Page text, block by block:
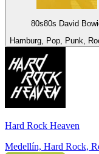
80s80s David
Hamburg, Pop, Punk,
Hard Rock Heaven
Medellín, Hard Rock,